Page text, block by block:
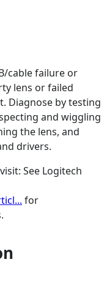
cable failure or
lens or failed
Diagnose by testing
and wiggling
the lens, and
drivers.
See Logitech
for